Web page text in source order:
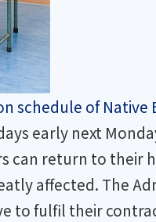
of Native
early next
return to their
affected. The
to fulfil their